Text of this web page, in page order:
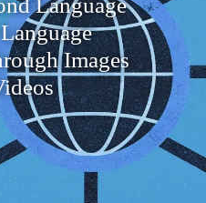
Language
Images